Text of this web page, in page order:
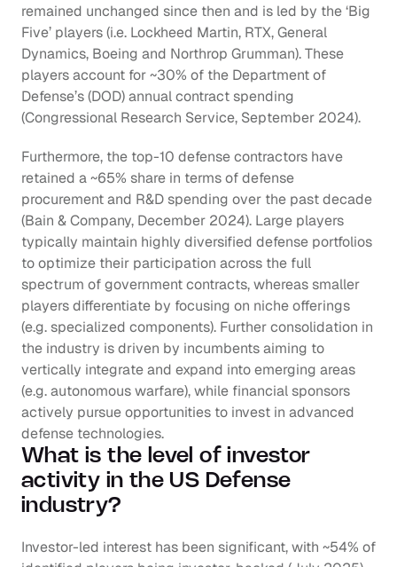
remained unchanged since then and is led by the ‘Big
Five’ players (i.e. Lockheed Martin, RTX, General
Dynamics, Boeing and Northrop Grumman). These
players account for ~30% of the Department of
Defense’s (DOD) annual contract spending
(Congressional Research Service, September 2024).
Furthermore, the top-10 defense contractors have
retained a ~65% share in terms of defense
procurement and R&D spending over the past decade
(Bain & Company, December 2024). Large players
typically maintain highly diversified defense portfolios
to optimize their participation across the full
spectrum of government contracts, whereas smaller
players differentiate by focusing on niche offerings
(e.g. specialized components). Further consolidation in
the industry is driven by incumbents aiming to
vertically integrate and expand into emerging areas
(e.g. autonomous warfare), while financial sponsors
actively pursue opportunities to invest in advanced
defense technologies.
What is the level of investor
activity in the US Defense
industry?
Investor-led interest has been significant, with ~54% of